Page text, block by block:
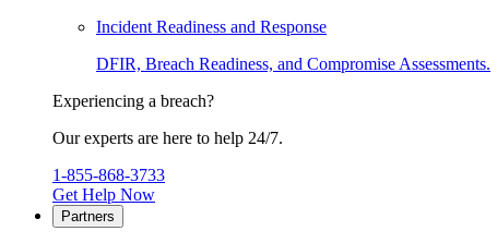
Incident Readiness and Response
DFIR, Breach Readiness, and Compromise Assessments.
Experiencing a breach?
Our experts are here to help 24/7.
1-855-868-3733
Get Help Now
Partners